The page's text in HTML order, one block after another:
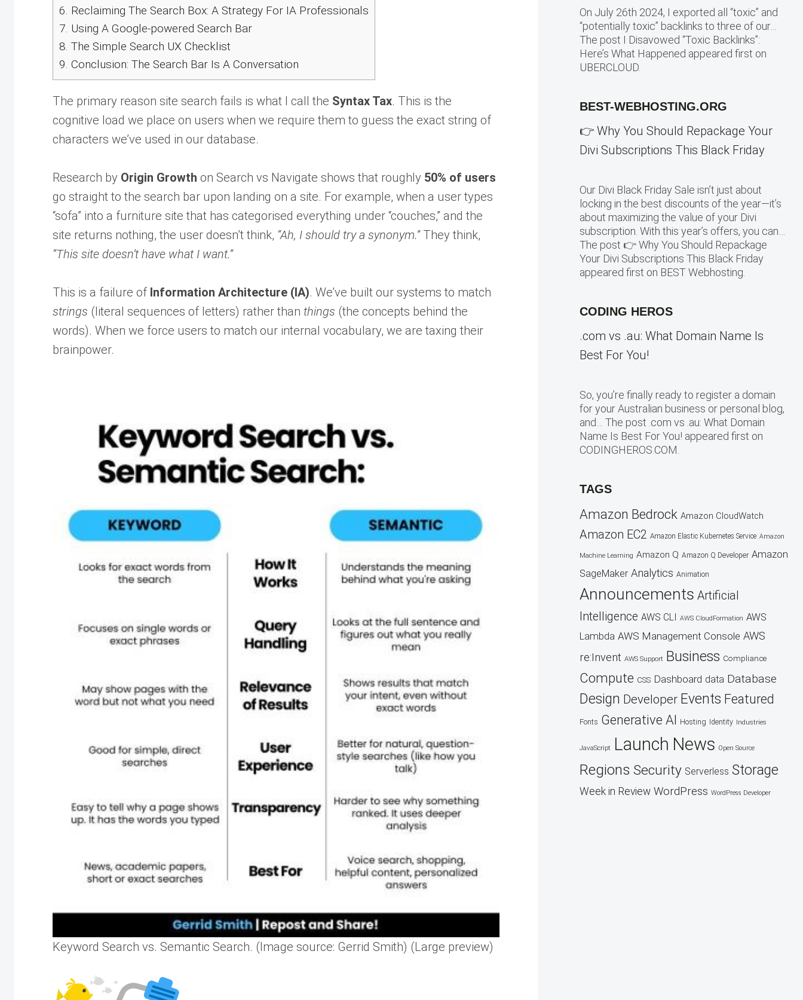
6. Reclaiming The Search Box: A Strategy For IA Professionals
7. Using A Google-powered Search Bar
8. The Simple Search UX Checklist
9. Conclusion: The Search Bar Is A Conversation
The primary reason site search fails is what I call the Syntax Tax. This is the
cognitive load we place on users when we require them to guess the exact string of
characters we’ve used in our database.
Research by Origin Growth on Search vs Navigate shows that roughly 50% of users
go straight to the search bar upon landing on a site. For example, when a user types
“sofa” into a furniture site that has categorised everything under “couches,” and the
site returns nothing, the user doesn’t think, “Ah, I should try a synonym.”They think,
“This site doesn’t have what I want.”
This is a failure of Information Architecture (IA). We’ve built our systems to match
strings (literal sequences of letters) rather than things (the concepts behind the
words). When we force users to match our internal vocabulary, we are taxing their
brainpower.
Keyword Search vs. Semantic Search. (Image source: Gerrid Smith) (Large preview)
On July 26th 2024, I exported all “toxic” and
“potentially toxic” backlinks to three of our…
The post I Disavowed “Toxic Backlinks”:
Here’s What Happened appeared first on
UBERCLOUD.
BEST-WEBHOSTING.ORG
👉 Why You Should Repackage Your
Divi Subscriptions This Black Friday
Our Divi Black Friday Sale isn’t just about
locking in the best discounts of the year—it’s
about maximizing the value of your Divi
subscription. With this year’s offers, you can…
The post 👉 Why You Should Repackage
Your Divi Subscriptions This Black Friday
appeared first on BEST Webhosting.
CODING HEROS
.com vs .au: What Domain Name Is
Best For You!
So, you’re finally ready to register a domain
for your Australian business or personal blog,
and… The post .com vs .au: What Domain
Name Is Best For You! appeared first on
CODINGHEROS.COM.
TAGS
Amazon Bedrock Amazon CloudWatch
Amazon EC2 Amazon Elastic Kubernetes Service Amazon
Machine Learning Amazon Q Amazon Q Developer Amazon
SageMaker Analytics Animation
Announcements Artificial
Intelligence AWS CLI AWS CloudFormation AWS
Lambda AWS Management Console AWS
re:Invent AWS Support Business Compliance
Compute CSS Dashboard data Database
Design Developer Events Featured
Fonts Generative AI Hosting Identity Industries
JavaScript Launch News Open Source
Regions Security Serverless Storage
Week in Review WordPress WordPress Developer